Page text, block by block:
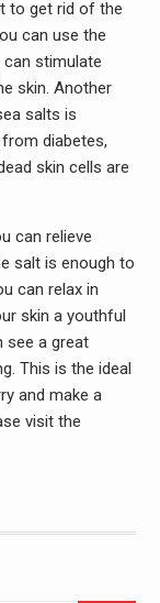
to get rid of the
can use the
stimulate
skin. Another
salts is
diabetes,
skin cells are
can relieve
salt is enough to
can relax in
skin a youthful
see a great
This is the ideal
and make a
visit the